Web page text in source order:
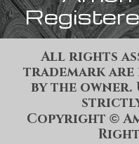
All rights
trademark are
by the owner.
Copyright ©